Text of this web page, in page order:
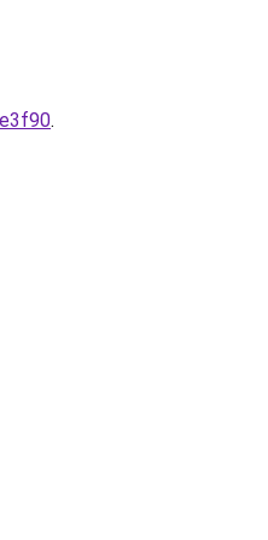
.